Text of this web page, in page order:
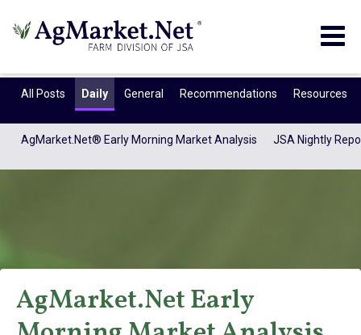
All Posts Daily General Recommendations Resources
AgMarket.Net® Early Morning Market Analysis JSA Nightly
AgMarket.Net®
AgMarket.Net Early